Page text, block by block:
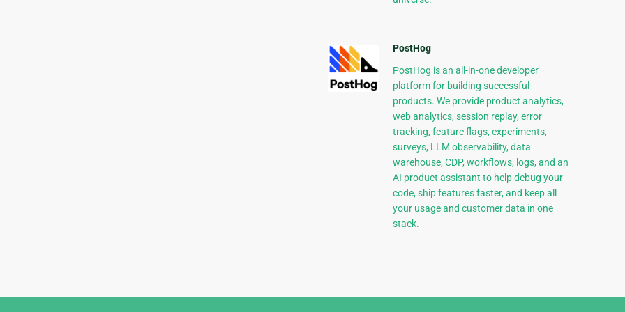
PostHog
PostHog is an all-in-one developer
platform for building successful
products. We provide product analytics,
web analytics, session replay, error
tracking, feature flags, experiments,
surveys, LLM observability, data
warehouse, CDP, workflows, logs, and an
AI product assistant to help debug your
code, ship features faster, and keep all
your usage and customer data in one
stack.